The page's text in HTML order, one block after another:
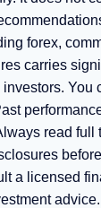
forex,
carries
You
read full
a licensed
advice.